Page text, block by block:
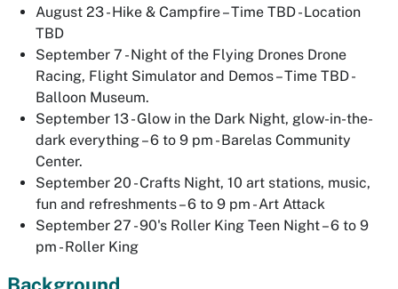
August 23 - Hike & Campfire – Time TBD - Location
TBD
September 7 - Night of the Flying Drones Drone
Racing, Flight Simulator and Demos – Time TBD -
Balloon Museum.
September 13 - Glow in the Dark Night, glow-in-the-
dark everything – 6 to 9 pm - Barelas Community
Center.
September 20 - Crafts Night, 10 art stations, music,
fun and refreshments – 6 to 9 pm - Art Attack
September 27 - 90's Roller King Teen Night – 6 to 9
pm - Roller King